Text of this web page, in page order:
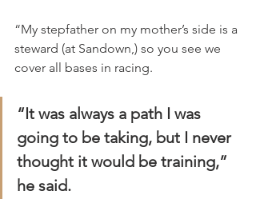
“My stepfather on my mother’s side is a
steward (at Sandown,) so you see we
cover all bases in racing.
“It was always a path I was
going to be taking, but I never
thought it would be training,”
he said.